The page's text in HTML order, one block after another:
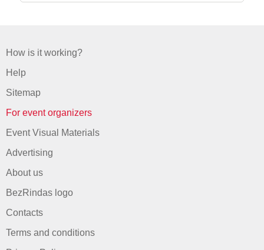
How is it working?
Help
Sitemap
For event organizers
Event Visual Materials
Advertising
About us
BezRindas logo
Contacts
Terms and conditions